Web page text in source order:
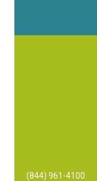
(844) 961-4100